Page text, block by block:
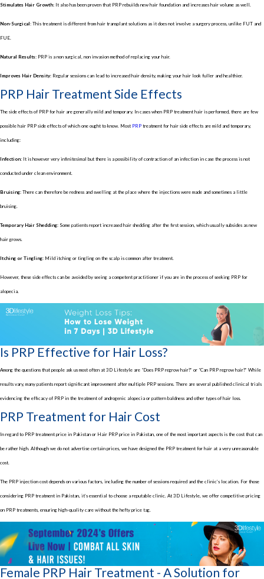
Stimulates Hair Growth: It also has been proven that PRP rebuilds new hair foundation and increases hair volume as well.
Non-Surgical: This treatment is different from hair transplant solutions as it does not involve a surgery process, unlike FUT and
FUE.
Natural Results: PRP is a non surgical, non invasion method of replacing your hair.
Improves Hair Density: Regular sessions can lead to increased hair density, making your hair look fuller and healthier.
PRP Hair Treatment Side Effects
The side effects of PRP for hair are generally mild and temporary. In cases when PRP treatment hair is performed, there are few
possible hair PRP side effects of which one ought to know. Most PRP treatment for hair side effects are mild and temporary,
including:
Infection: It is however very infinitesimal but there is a possibility of contraction of an infection in case the process is not
conducted under clean environment.
Bruising: There can therefore be redness and swelling at the place where the injections were made and sometimes a little
bruising.
Temporary Hair Shedding: Some patients report increased hair shedding after the first session, which usually subsides as new
hair grows.
Itching or Tingling: Mild itching or tingling on the scalp is common after treatment.
However, these side effects can be avoided by seeing a competent practitioner if you are in the process of seeking PRP for
alopecia.
Is PRP Effective for Hair Loss?
Among the questions that people ask us most often at 3D Lifestyle are “Does PRP regrow hair?” or “Can PRP regrow hair?” While
results vary, many patients report significant improvement after multiple PRP sessions. There are several published clinical trials
evidencing the efficacy of PRP in the treatment of androgenic alopecia or pattern baldness and other types of hair loss.
PRP Treatment for Hair Cost
In regard to PRP treatment price in Pakistan or Hair PRP price in Pakistan, one of the most important aspects is the cost that can
be rather high. Although we do not advertise certain prices, we have designed the PRP treatment for hair at a very unreasonable
cost.
The PRP injection cost depends on various factors, including the number of sessions required and the clinic’s location. For those
considering PRP treatment in Pakistan, it’s essential to choose a reputable clinic. At 3D Lifestyle, we offer competitive pricing
on PRP treatments, ensuring high-quality care without the hefty price tag.
Female PRP Hair Treatment - A Solution for